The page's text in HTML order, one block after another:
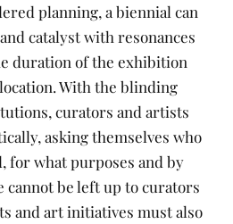
planning, a biennial can
catalyst with resonances
duration of the exhibition
With the blinding
curators and artists
asking themselves who
for what purposes and by
cannot be left up to curators
and art initiatives must also